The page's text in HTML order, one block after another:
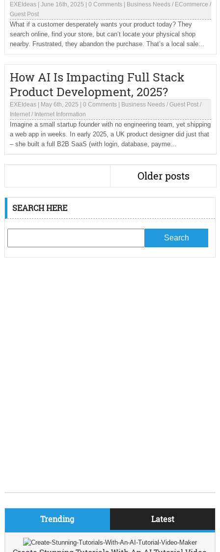
EXEIdeas| June 16th, 2025 0 Comments| Business Needs/ ECommerce /
Guest Post
What if a customer desperately wants your product today? They
search online, find your store, but can’t locate your physical shop
nearby. Frustrated, they abandon the purchase. That’s a local sale...
How AI Is Impacting Full Stack
Product Development, 2025?
EXEIdeas| May 6th, 2025 0 Comments| Business Needs/ Guest Post/
Internet/ Internet Information
Imagine a small startup founder with no engineering team, yet shipping
a web app in weeks. In early 2025, a UK product designer did just that
– she built a full B2B SaaS (with login, database, payme...
Older posts
SEARCH HERE
Trending Latest